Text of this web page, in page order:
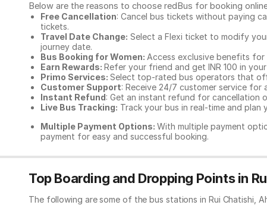
Below are the reasons to choose redBus for booking
Free Cancellation: Cancel bus tickets without paying
tickets.
Travel Date Change: Select a Flexi ticket to modify
journey date.
Bus Booking for Women: Access exclusive benefits for
Earn Rewards: Refer your friend and get INR 100 in
Primo Services: Select top-rated bus operators that
Customer Support: Receive 24/7 customer service for
Instant Refund: Get an instant refund for cancellation
Live Bus Tracking: Track your bus in real-time and plan
Multiple Payment Options: With multiple payment
payment for easy and successful booking.
Top Boarding and Dropping Points in
The following are some of the bus stations in Rui Chatishi,